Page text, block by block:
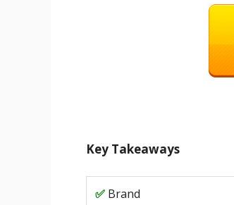
Key Takeaways
Brand